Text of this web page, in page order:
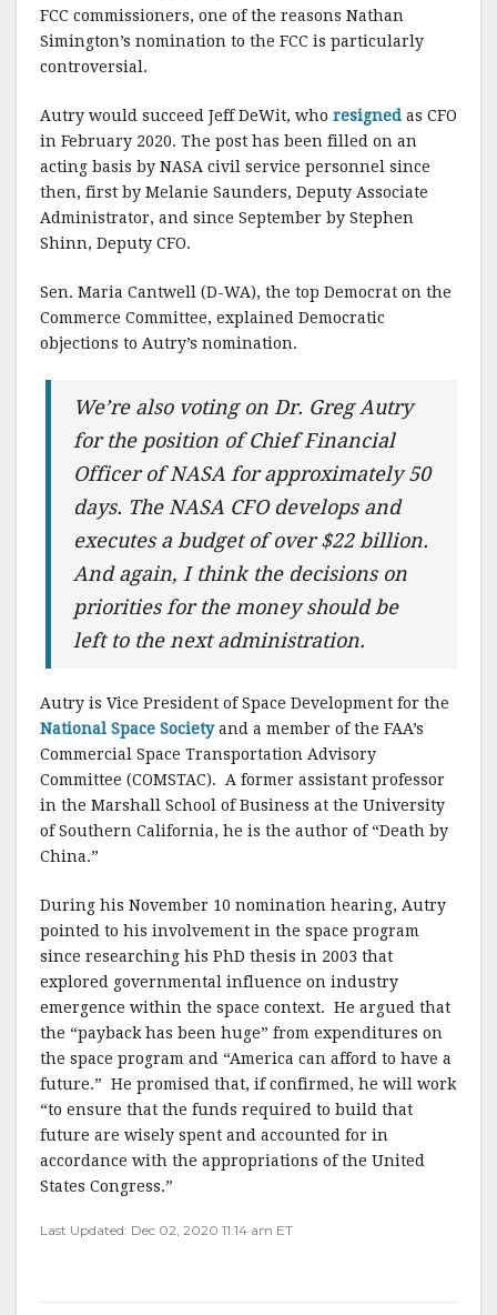
FCC commissioners, one of the reasons Nathan
Simington’s nomination to the FCC is particularly
controversial.
Autry would succeed Jeff DeWit, who resigned as CFO
in February 2020. The post has been filled on an
acting basis by NASA civil service personnel since
then, first by Melanie Saunders, Deputy Associate
Administrator, and since September by Stephen
Shinn, Deputy CFO.
Sen. Maria Cantwell (D-WA), the top Democrat on the
Commerce Committee, explained Democratic
objections to Autry’s nomination.
We’re also voting on Dr. Greg Autry
for the position of Chief Financial
Officer of NASA for approximately 50
days. The NASA CFO develops and
executes a budget of over $22 billion.
And again, I think the decisions on
priorities for the money should be
left to the next administration.
Autry is Vice President of Space Development for the
National Space Societyand a member of the FAA’s
Commercial Space Transportation Advisory
Committee (COMSTAC). A former assistant professor
in the Marshall School of Business at the University
of Southern California, he is the author of “Death by
China.”
During his November 10 nomination hearing, Autry
pointed to his involvement in the space program
since researching his PhD thesis in 2003 that
explored governmental influence on industry
emergence within the space context. He argued that
the “payback has been huge” from expenditures on
the space program and “America can afford to have a
future.” He promised that, if confirmed, he will work
“to ensure that the funds required to build that
future are wisely spent and accounted for in
accordance with the appropriations of the United
States Congress.”
Last Updated: Dec 02, 2020 11:14 am ET